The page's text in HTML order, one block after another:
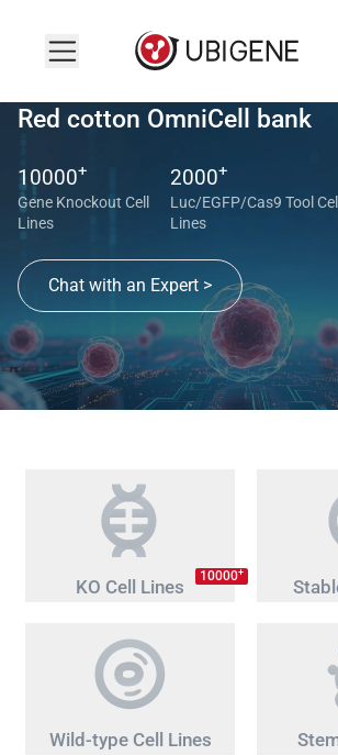
Red cotton OmniCell bank
10000+
Gene Knockout Cell
Lines
2000+
Luc/EGFP/Cas9 Tool
Lines
Chat with an Expert >
KO Cell Lines 10000+
Wild-type Cell Lines